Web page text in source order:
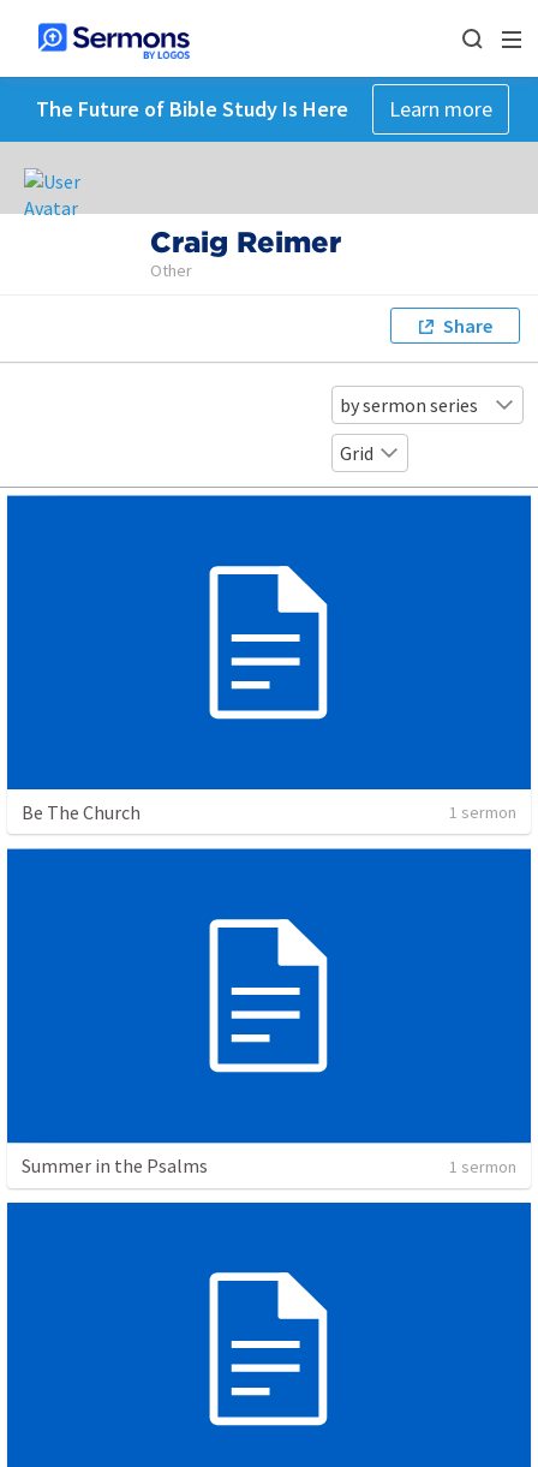
The Future of Bible Study Is Here Learn more
Craig Reimer
Other
Share
by sermon series
Grid
Be The Church 1 sermon
Summer in the Psalms 1 sermon